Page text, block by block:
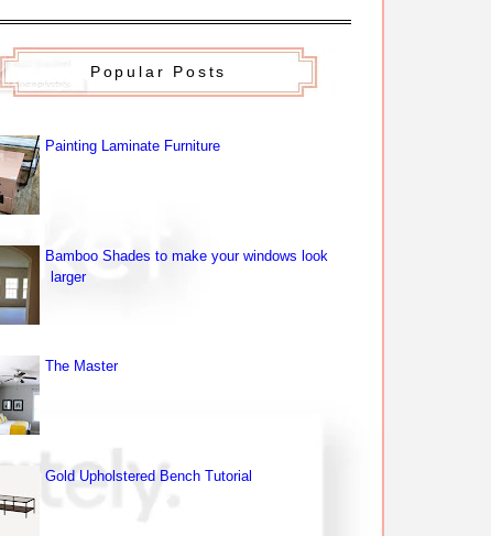
Popular Posts
Painting Laminate Furniture
Bamboo Shades to make your windows look
larger
The Master
Gold Upholstered Bench Tutorial